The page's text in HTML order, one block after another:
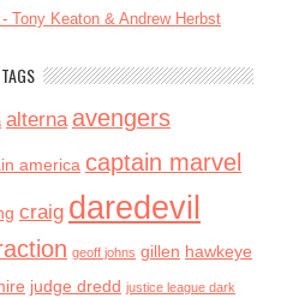
Tony Keaton & Andrew Herbst
TAGS
alterna avengers
america captain marvel
craig daredevil
geoff johns gillen hawkeye
judge dredd justice league dark